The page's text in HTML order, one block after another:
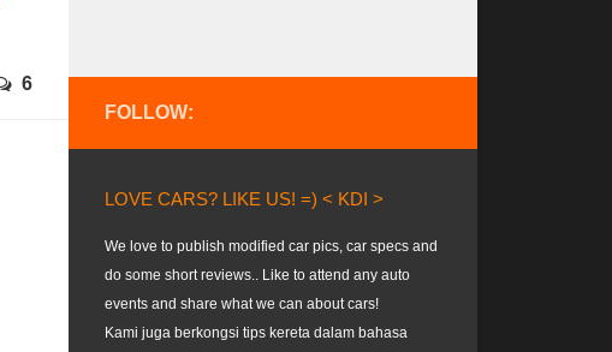
6
FOLLOW:
LOVE CARS? LIKE US! =) < KDI >
We love to publish modified car pics, car specs and
do some short reviews.. Like to attend any auto
events and share what we can about cars!
Kami juga berkongsi tips kereta dalam bahasa